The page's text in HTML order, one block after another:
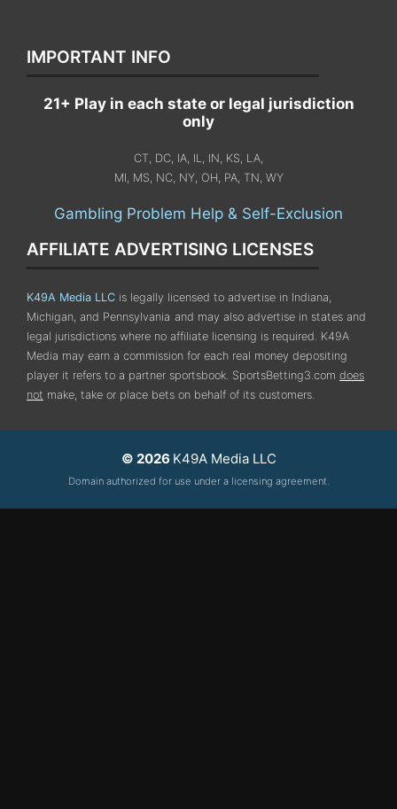
IMPORTANT INFO
21+ Play in each state or legal jurisdiction
only
CT, DC, IA, IL, IN, KS, LA,
MI, MS, NC, NY, OH, PA, TN, WY
Gambling Problem Help & Self-Exclusion
AFFILIATE ADVERTISING LICENSES
K49A Media LLC is legally licensed to advertise in Indiana,
Michigan, and Pennsylvania and may also advertise in states and
legal jurisdictions where no affiliate licensing is required. K49A
Media may earn a commission for each real money depositing
player it refers to a partner sportsbook. SportsBetting3.com does
not make, take or place bets on behalf of its customers.
© 2026 K49A Media LLC
Domain authorized for use under a licensing agreement.